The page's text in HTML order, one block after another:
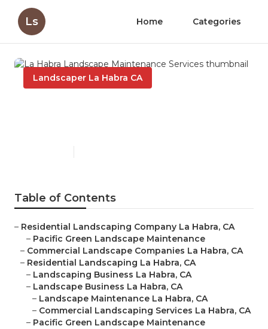
Ls Home Categories
Landscaper La Habra CA
Table of Contents
– Residential Landscaping Company La Habra, CA
– Pacific Green Landscape Maintenance
– Commercial Landscape Companies La Habra, CA
– Residential Landscaping La Habra, CA
– Landscaping Business La Habra, CA
– Landscape Business La Habra, CA
– Landscape Maintenance La Habra, CA
– Commercial Landscaping Services La Habra, CA
– Pacific Green Landscape Maintenance